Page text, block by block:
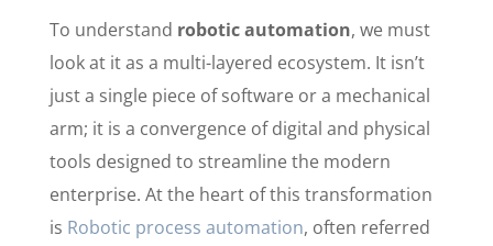
To understand robotic automation, we must
look at it as a multi-layered ecosystem. It isn’t
just a single piece of software or a mechanical
arm; it is a convergence of digital and physical
tools designed to streamline the modern
enterprise. At the heart of this transformation
is Robotic process automation, often referred